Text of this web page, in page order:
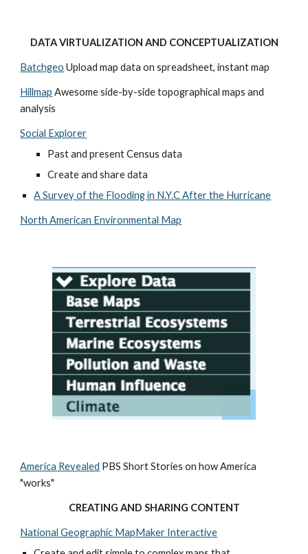
DATA VIRTUALIZATION AND CONCEPTUALIZATION
Batchgeo Upload map data on spreadsheet, instant map
Hillmap Awesome side-by-side topographical maps and
analysis
Social Explorer
Past and present Census data
Create and share data
A Survey of the Flooding in N.Y.C After the Hurricane
North American Environmental Map
America Revealed PBS Short Stories on how America
"works"
CREATING AND SHARING CONTENT
National Geographic MapMaker Interactive